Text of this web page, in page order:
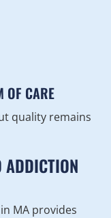
OF CARE
quality remains
ADDICTION
MA provides